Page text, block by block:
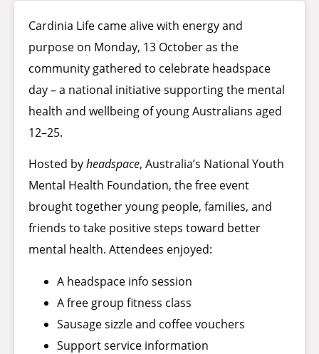
Cardinia Life came alive with energy and
purpose on Monday, 13 October as the
community gathered to celebrate headspace
day – a national initiative supporting the mental
health and wellbeing of young Australians aged
12–25.
Hosted byheadspace, Australia’s National Youth
Mental Health Foundation, the free event
brought together young people, families, and
friends to take positive steps toward better
mental health. Attendees enjoyed:
A headspace info session
A free group fitness class
Sausage sizzle and coffee vouchers
Support service information